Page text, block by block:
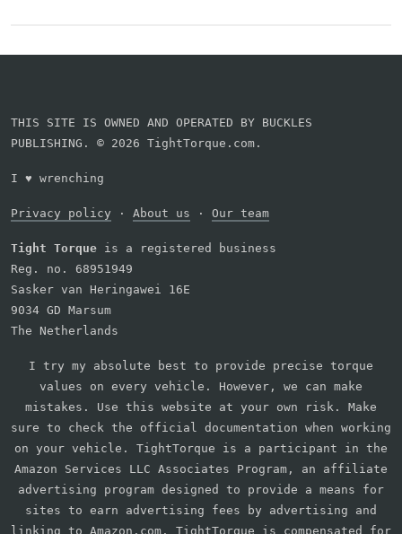
THIS SITE IS OWNED AND OPERATED BY BUCKLES
PUBLISHING. © 2026 TightTorque.com.
I ♥ wrenching
Privacy policy · About us · Our team
Tight Torque is a registered business
Reg. no. 68951949
Sasker van Heringawei 16E
9034 GD Marsum
The Netherlands
I try my absolute best to provide precise torque
values on every vehicle. However, we can make
mistakes. Use this website at your own risk. Make
sure to check the official documentation when working
on your vehicle. TightTorque is a participant in the
Amazon Services LLC Associates Program, an affiliate
advertising program designed to provide a means for
sites to earn advertising fees by advertising and
linking to Amazon.com. TightTorque is compensated for